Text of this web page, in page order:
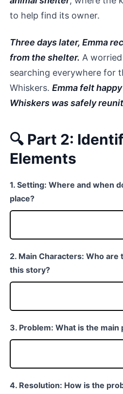
to help find its owner.
Three days later, Emma
from the shelter. A
searching everywhere for
Whiskers. Emma felt
Whiskers was safely
🔍 Part 2:
Elements
1. Setting: Where and when
place?
2. Main Characters: Who are
this story?
3. Problem: What is the
4. Resolution: How is the